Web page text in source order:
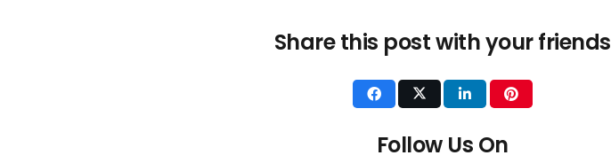
Share this post with your friends
Follow Us On
Interior Design
Construction